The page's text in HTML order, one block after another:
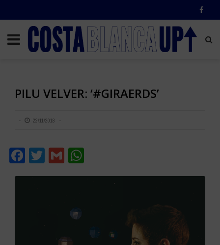
PILU VELVER: ‘#GIRAERDS’
22/11/2018
Facebook
Twitter
Gmail